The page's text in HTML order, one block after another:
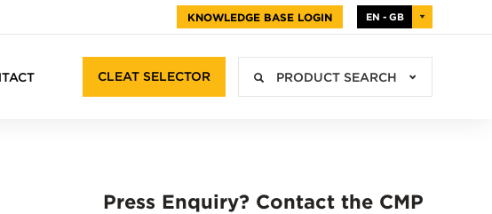
CLEAT SELECTOR PRODUCT SEARCH
KNOWLEDGE BASE LOGIN EN - GB
Press Enquiry? Contact the CMP